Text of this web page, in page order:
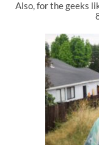
Also, for the geeks